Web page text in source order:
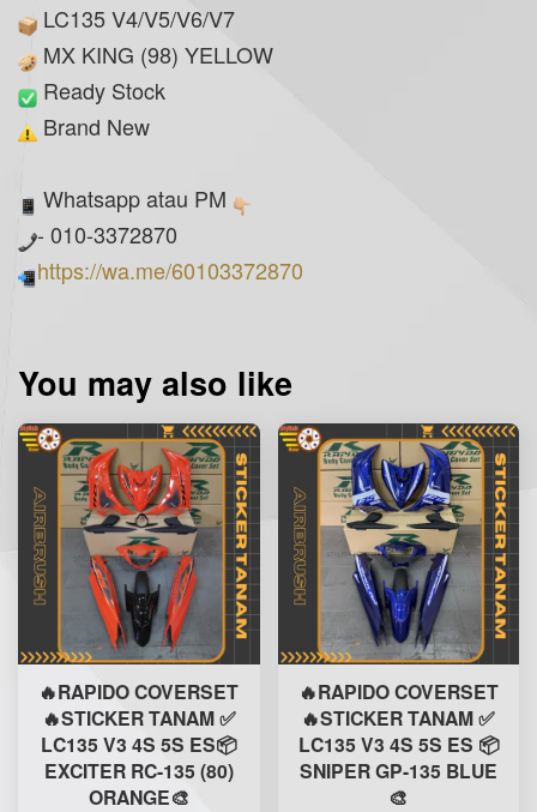
LC135 V4/V5/V6/V7
MX KING (98) YELLOW
Ready Stock
Brand New
Whatsapp atau PM
- 010-3372870
https://wa.me/60103372870
You may also like
🔥RAPIDO COVERSET
🔥STICKER TANAM ✅
LC135 V3 4S 5S ES📦
EXCITER RC-135 (80)
ORANGE🎨
🔥RAPIDO COVERSET
🔥STICKER TANAM ✅
LC135 V3 4S 5S ES 📦
SNIPER GP-135 BLUE
🎨